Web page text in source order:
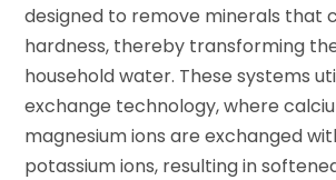
designed to remove minerals that
hardness, thereby transforming
household water. These systems
exchange technology, where
magnesium ions are exchanged
potassium ions, resulting in